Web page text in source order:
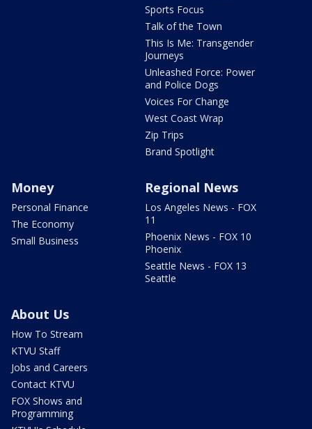
Sports Focus
Talk of the Town
This Is Me: Transgender
Journeys
Unleashed Force: Power
and Police Dogs
Voices For Change
West Coast Wrap
Zip Trips
Brand Spotlight
Money
Personal Finance
The Economy
Small Business
Regional News
Los Angeles News - FOX
11
Phoenix News - FOX 10
Phoenix
Seattle News - FOX 13
Seattle
About Us
How To Stream
KTVU Staff
Jobs and Careers
Contact KTVU
FOX Shows and
Programming